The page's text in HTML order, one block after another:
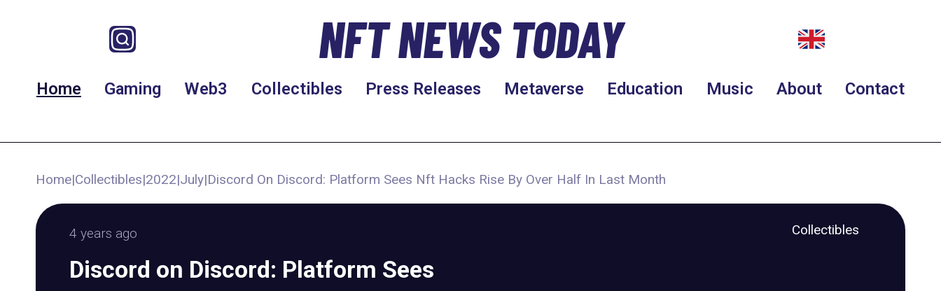
NFT NEWS TODAY
Home Gaming Web3 Collectibles Press Releases Metaverse Education Music About Contact
Home|Collectibles|2022|July|Discord On Discord: Platform Sees Nft Hacks Rise By Over Half In Last Month
4 years ago Collectibles
Discord on Discord: Platform Sees